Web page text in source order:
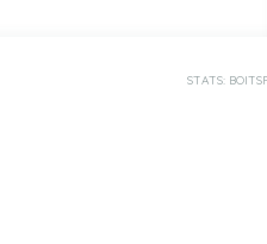
STATS: